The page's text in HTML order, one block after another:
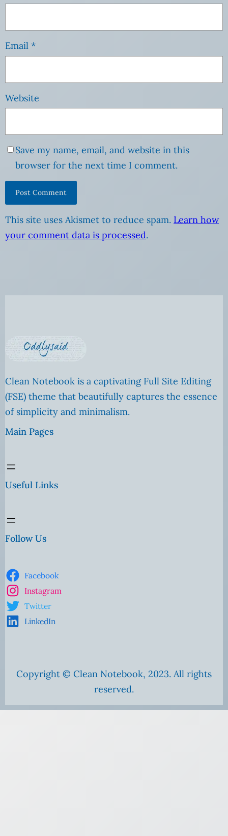
Email *
Website
Save my name, email, and website in this
browser for the next time I comment.
This site uses Akismet to reduce spam. Learn how
your comment data is processed.
Clean Notebook is a captivating Full Site Editing
(FSE) theme that beautifully captures the essence
of simplicity and minimalism.
Main Pages
Useful Links
Follow Us
Facebook
Instagram
Twitter
LinkedIn
Copyright © Clean Notebook, 2023. All rights
reserved.